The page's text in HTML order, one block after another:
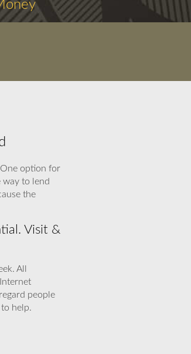
One option for
way to lend
the
Visit &
All
people
help.